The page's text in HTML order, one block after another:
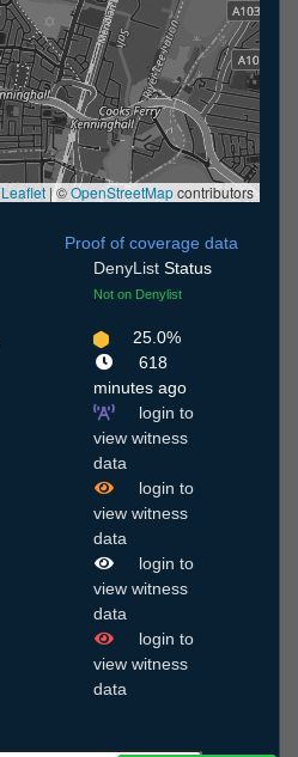
Leaflet | ©OpenStreetMapcontributors
Proof of coverage data
DenyList Status
Not on Denylist
25.0%
618
minutes ago
login to
view witness
data
login to
view witness
data
login to
view witness
data
login to
view witness
data